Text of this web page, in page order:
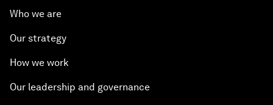
Who we are
Our strategy
How we work
Our leadership and governance